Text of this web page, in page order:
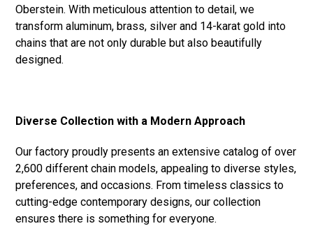
Oberstein. With meticulous attention to detail, we
transform aluminum, brass, silver and 14-karat gold into
chains that are not only durable but also beautifully
designed.
Diverse Collection with a Modern Approach
Our factory proudly presents an extensive catalog of over
2,600 different chain models, appealing to diverse styles,
preferences, and occasions. From timeless classics to
cutting-edge contemporary designs, our collection
ensures there is something for everyone.